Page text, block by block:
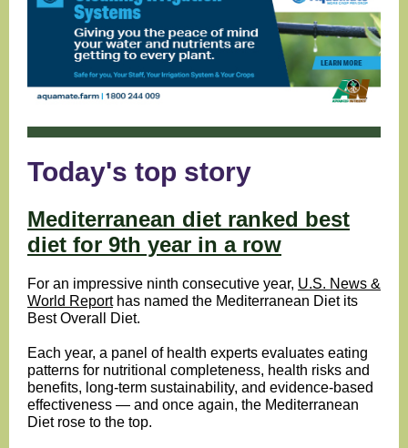
Today's top story
Mediterranean diet ranked best
diet for 9th year in a row
For an impressive ninth consecutive year, U.S. News &
World Reporthas named the Mediterranean Diet its
Best Overall Diet.
Each year, a panel of health experts evaluates eating
patterns for nutritional completeness, health risks and
benefits, long-term sustainability, and evidence-based
effectiveness — and once again, the Mediterranean
Diet rose to the top.